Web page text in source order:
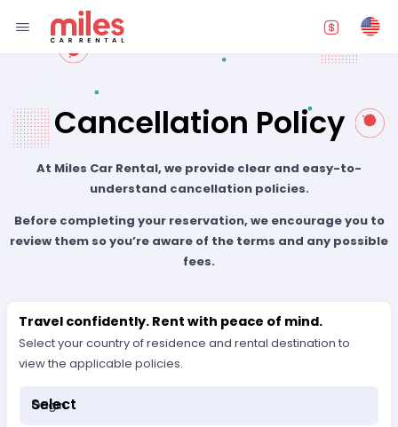
Cancellation Policy
At Miles Car Rental, we provide clear and easy-to-
understand cancellation policies.
Before completing your reservation, we encourage you to
review them so you’re aware of the terms and any possible
fees.
Travel confidently. Rent with peace of mind.
Select your country of residence and rental destination to
view the applicable policies.
Origin
Select